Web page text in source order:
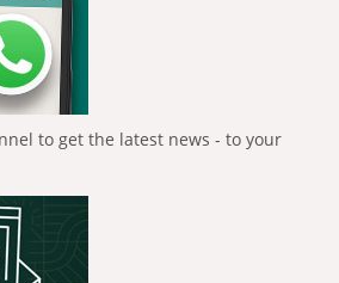
to get the latest news - to your